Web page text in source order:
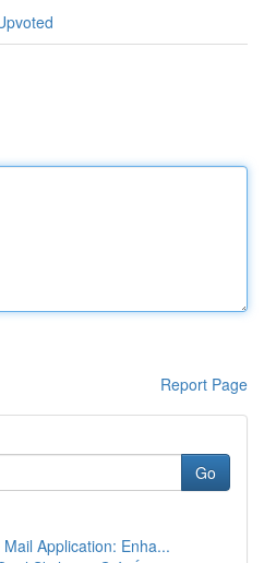
Report Page
Go
Application: Enha...